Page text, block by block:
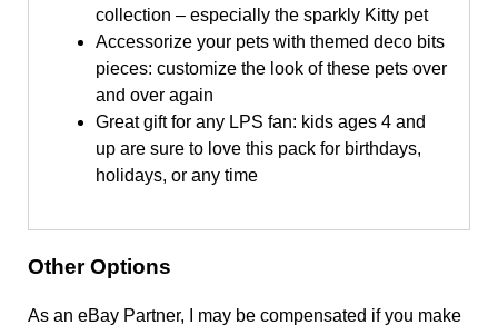
collection – especially the sparkly Kitty pet
Accessorize your pets with themed deco bits
pieces: customize the look of these pets over
and over again
Great gift for any LPS fan: kids ages 4 and
up are sure to love this pack for birthdays,
holidays, or any time
Other Options
As an eBay Partner, I may be compensated if you make